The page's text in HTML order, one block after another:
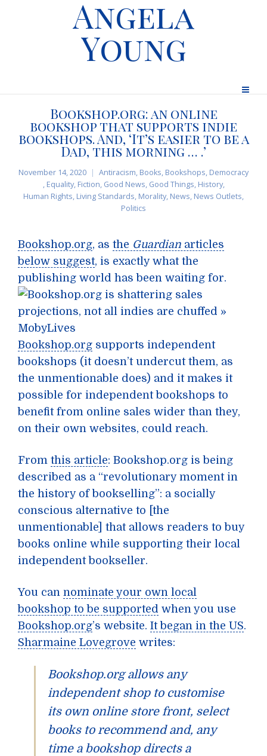
Angela
Young
Bookshop.org: an online
bookshop that supports indie
bookshops. And, ‘It’s easier to be a
Dad, this morning … .’
November 14, 2020 Antiracism, Books, Bookshops, Democracy
, Equality, Fiction, Good News, Good Things, History,
Human Rights, Living Standards, Morality, News, News Outlets,
Politics
Bookshop.org, as the Guardian articles
below suggest, is exactly what the
publishing world has been waiting for.
Bookshop.org supports independent
bookshops (it doesn’t undercut them, as
the unmentionable does) and it makes it
possible for independent bookshops to
benefit from online sales wider than they,
on their own websites, could reach.
From this article: Bookshop.org is being
described as a “revolutionary moment in
the history of bookselling”: a socially
conscious alternative to [the
unmentionable] that allows readers to buy
books online while supporting their local
independent bookseller.
You can nominate your own local
bookshop to be supported when you use
Bookshop.org’s website. It began in the US.
Sharmaine Lovegrove writes:
Bookshop.org allows any
independent shop to customise
its own online store front, select
books to recommend and, any
time a bookshop directs a